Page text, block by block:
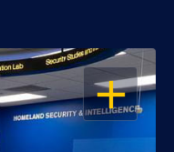
OPEN